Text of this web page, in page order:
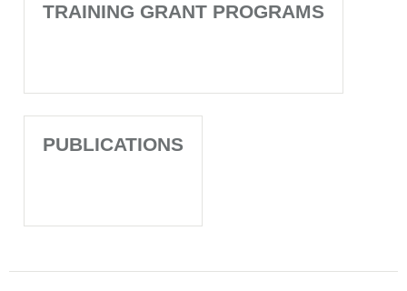
TRAINING GRANT PROGRAMS
PUBLICATIONS